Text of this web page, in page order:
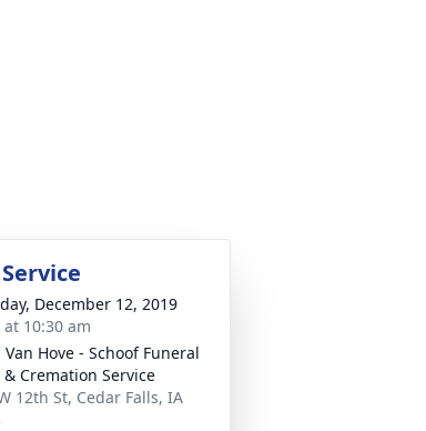
December 12, 2019
10:30 am
Van Hove - Schoof Funeral
& Cremation Service
12th St, Cedar Falls, IA